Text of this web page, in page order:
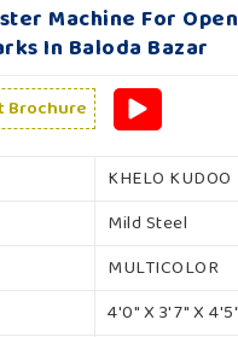
Machine For
In Baloda Bazar
Brochure
KHELO KUDOO
Mild Steel
MULTICOLOR
4'0" X 3'7" X 4'5"